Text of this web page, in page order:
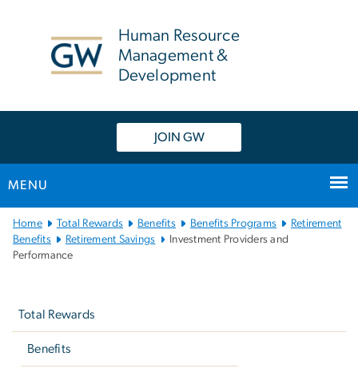
Human Resource
Management &
Development
JOIN GW
MENU
Main
Bootstrap
Navigation
Home Total Rewards Benefits Benefits Programs
Retirement
Benefits
Retirement Savings
Investment Providers and
Performance
Total Rewards
Benefits